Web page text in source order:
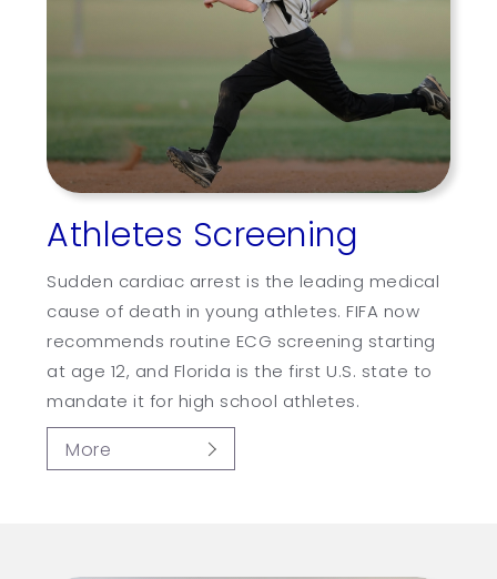
Athletes Screening
Sudden cardiac arrest is the leading medical
cause of death in young athletes. FIFA now
recommends routine ECG screening starting
at age 12, and Florida is the first U.S. state to
mandate it for high school athletes.
More